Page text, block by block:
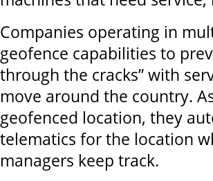
Companies operating in
geofence capabilities to
through the cracks” with
move around the country.
geofenced location, they
telematics for the location
managers keep track.